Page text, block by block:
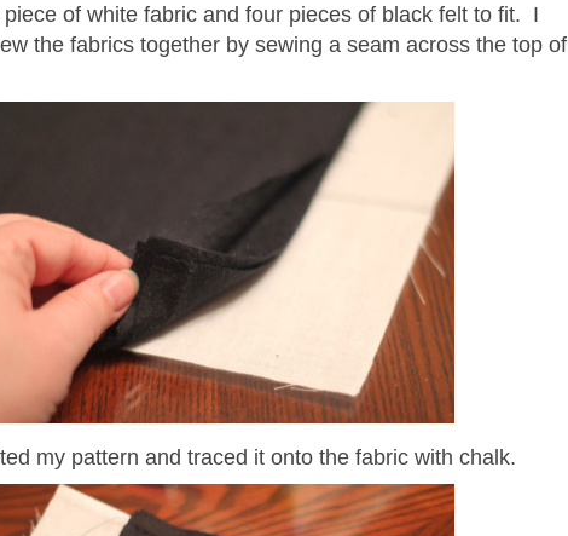
of white fabric and four pieces of black felt to fit. I
the fabrics together by sewing a seam across the top of
my pattern and traced it onto the fabric with chalk.